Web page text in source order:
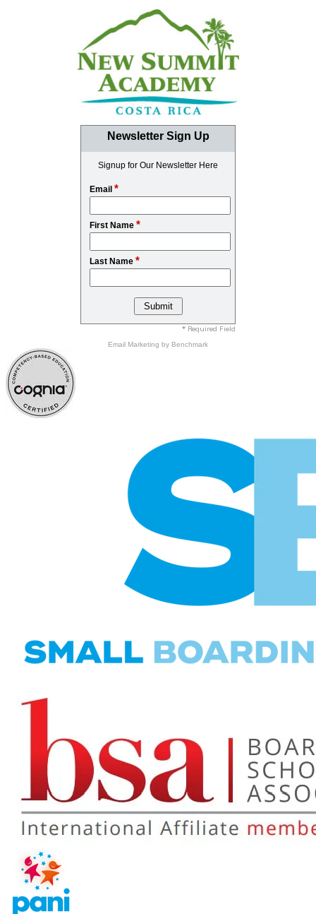
Newsletter Sign Up
Signup for Our Newsletter Here
Email *
First Name *
Last Name *
* Required Field
Email Marketing by Benchmark